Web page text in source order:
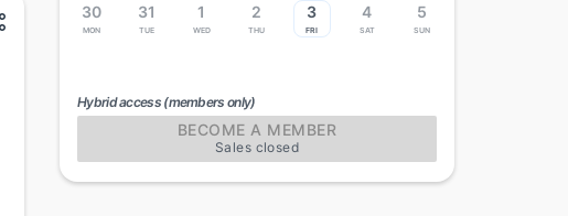
30
Mon
31
Tue
1
Wed
2
Thu
3
Fri
4
Sat
5
Sun
Hybrid access (members only)
BECOME A MEMBER
Sales closed